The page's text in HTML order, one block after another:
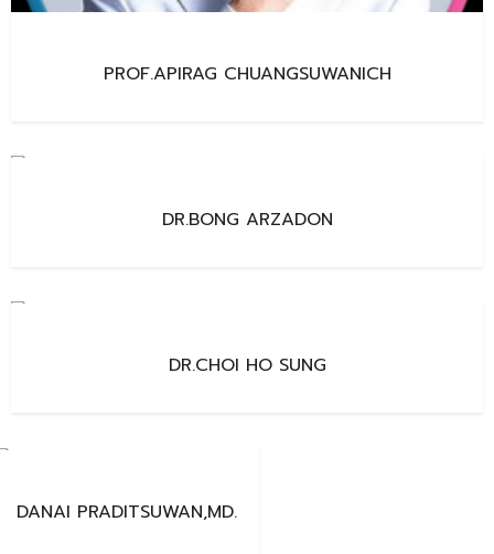
PROF.APIRAG CHUANGSUWANICH
DR.BONG ARZADON
DR.CHOI HO SUNG
DANAI PRADITSUWAN,MD.